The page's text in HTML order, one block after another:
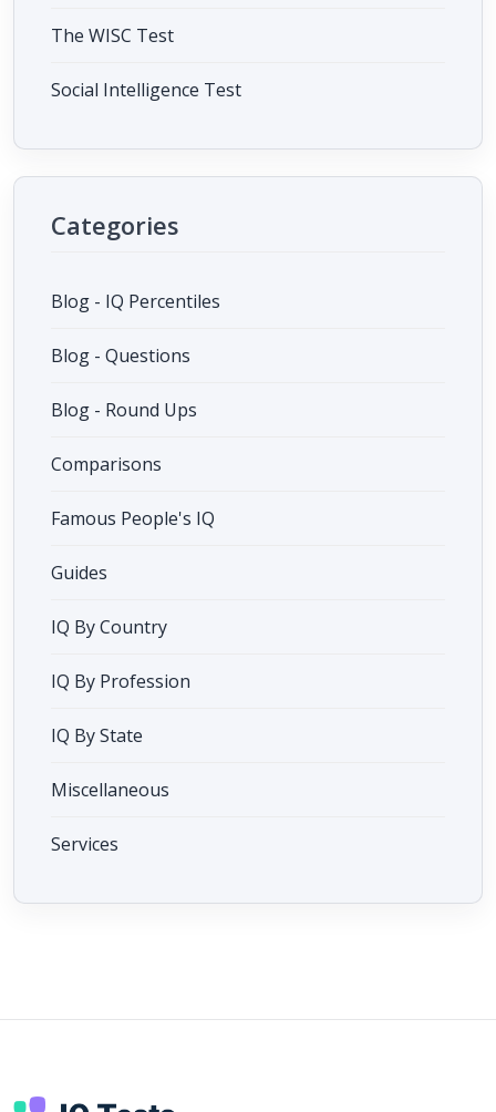
The WISC Test
Social Intelligence Test
Categories
Blog - IQ Percentiles
Blog - Questions
Blog - Round Ups
Comparisons
Famous People's IQ
Guides
IQ By Country
IQ By Profession
IQ By State
Miscellaneous
Services